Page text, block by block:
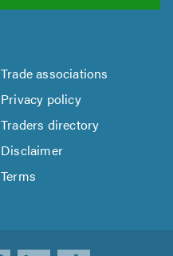
Trade associations
Privacy policy
Traders directory
Disclaimer
Terms